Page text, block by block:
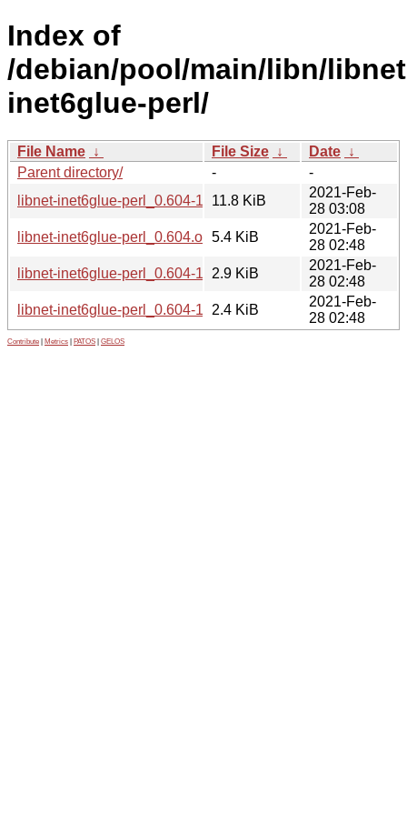
Index of
/debian/pool/main/libn/
inet6glue-perl/
File Name ↓ File Size ↓ Date ↓
Parent directory/
-
-
libnet-inet6glue-perl_0.604-1_all.deb
11.8 KiB
2021-Feb-
28 03:08
libnet-inet6glue-perl_0.604.orig.tar.gz
5.4 KiB
2021-Feb-
28 02:48
libnet-inet6glue-perl_0.604-1.debian.tar.xz
2.9 KiB
2021-Feb-
28 02:48
libnet-inet6glue-perl_0.604-1.dsc2.4 KiB
2021-Feb-
28 02:48
Contribute Metrics PATOS GELOS